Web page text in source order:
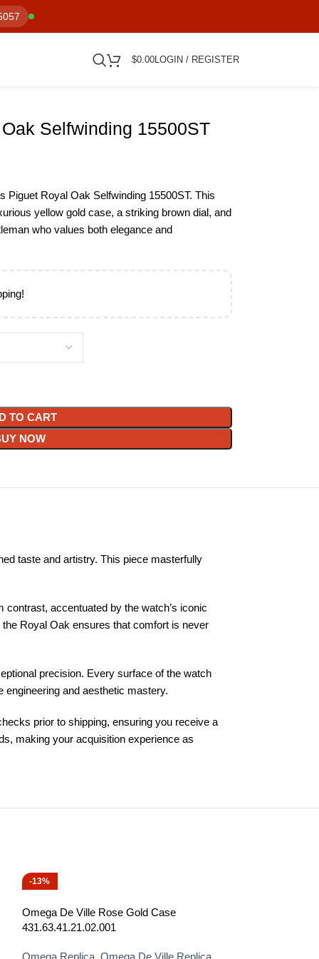
$0.00LOGIN / REGISTER
Selfwinding 15500ST
Piguet Royal Oak Selfwinding 15500ST. This
yellow gold case, a striking brown dial, and
who values both elegance and
TO CART
NOW
taste and artistry. This piece masterfully
accentuated by the watch’s iconic
Royal Oak ensures that comfort is never
precision. Every surface of the watch
engineering and aesthetic mastery.
prior to shipping, ensuring you receive a
making your acquisition experience as
-13%
Omega De Ville Rose Gold Case
431.63.41.21.02.001
Omega Replica, Omega De Ville Replica